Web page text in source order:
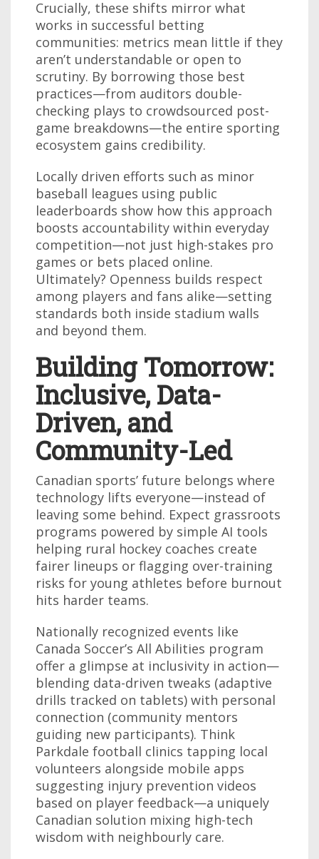
Crucially, these shifts mirror what
works in successful betting
communities: metrics mean little if they
aren’t understandable or open to
scrutiny. By borrowing those best
practices—from auditors double-
checking plays to crowdsourced post-
game breakdowns—the entire sporting
ecosystem gains credibility.
Locally driven efforts such as minor
baseball leagues using public
leaderboards show how this approach
boosts accountability within everyday
competition—not just high-stakes pro
games or bets placed online.
Ultimately? Openness builds respect
among players and fans alike—setting
standards both inside stadium walls
and beyond them.
Building Tomorrow:
Inclusive, Data-
Driven, and
Community-Led
Canadian sports’ future belongs where
technology lifts everyone—instead of
leaving some behind. Expect grassroots
programs powered by simple AI tools
helping rural hockey coaches create
fairer lineups or flagging over-training
risks for young athletes before burnout
hits harder teams.
Nationally recognized events like
Canada Soccer’s All Abilities program
offer a glimpse at inclusivity in action—
blending data-driven tweaks (adaptive
drills tracked on tablets) with personal
connection (community mentors
guiding new participants). Think
Parkdale football clinics tapping local
volunteers alongside mobile apps
suggesting injury prevention videos
based on player feedback—a uniquely
Canadian solution mixing high-tech
wisdom with neighbourly care.